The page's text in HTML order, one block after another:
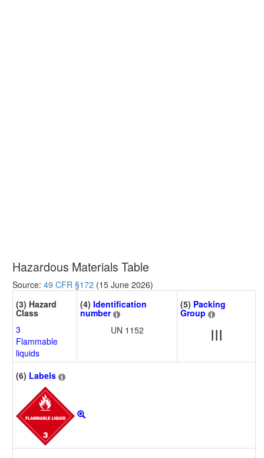
Hazardous Materials Table
Source: 49 CFR §172 (15 June 2026)
(3) Hazard
Class
3
Flammable
liquids
(4) Identification
number
UN 1152
(5) Packing
Group
III
(6) Labels